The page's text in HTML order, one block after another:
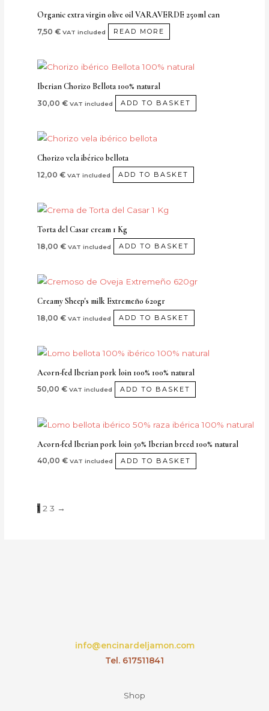
Organic extra virgin olive oil VARAVERDE 250ml can
7,50€ VAT included READ MORE
Iberian Chorizo Bellota 100% natural
30,00€ VAT included ADD TO BASKET
Chorizo vela ibérico bellota
12,00€ VAT included ADD TO BASKET
Torta del Casar cream 1 Kg
18,00€ VAT included ADD TO BASKET
Creamy Sheep's milk Extremeño 620gr
18,00€ VAT included ADD TO BASKET
Acorn-fed Iberian pork loin 100% 100% natural
50,00€ VAT included ADD TO BASKET
Acorn-fed Iberian pork loin 50% Iberian breed 100% natural
40,00€ VAT included ADD TO BASKET
1 2 3 →
info@encinardeljamon.com
Tel. 617511841
Shop